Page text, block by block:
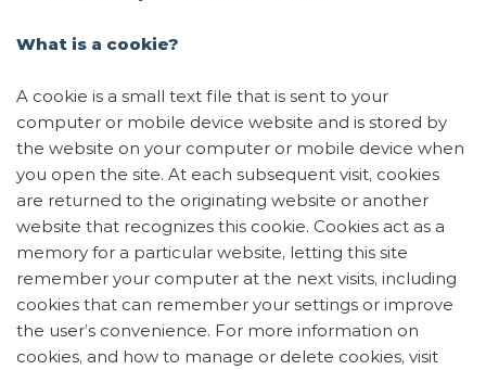
Get a quote
What is a cookie?
A cookie is a small text file that is sent to your
computer or mobile device website and is stored by
the website on your computer or mobile device when
you open the site. At each subsequent visit, cookies
are returned to the originating website or another
website that recognizes this cookie. Cookies act as a
memory for a particular website, letting this site
remember your computer at the next visits, including
cookies that can remember your settings or improve
the user’s convenience. For more information on
cookies, and how to manage or delete cookies, visit